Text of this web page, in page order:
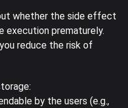
whether the side effect
execution prematurely.
reduce the risk of
by the users (e.g.,